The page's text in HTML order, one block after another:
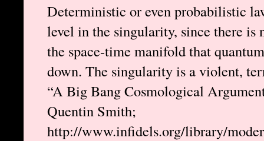
Deterministic or even probabilistic
level in the singularity, since there
the space-time manifold that
down. The singularity is a violent,
“A Big Bang Cosmological
Quentin Smith;
http://www.infidels.org/library/